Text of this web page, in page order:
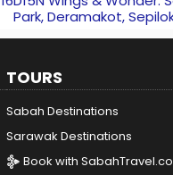
Park, Deramakot,
TOURS
Sabah Destinations
Sarawak Destinations
Book with